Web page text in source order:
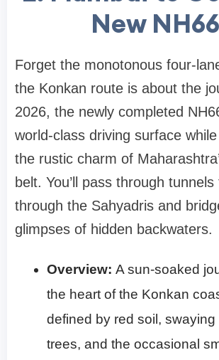
New
Forget the monotonous four-
the Konkan route is about the
2026, the newly completed
world-class driving surface
the rustic charm of
belt. You’ll pass through
through the Sahyadris and
glimpses of hidden backwaters.
Overview: A sun-soaked
the heart of the Konkan
defined by red soil, swaying
trees, and the occasional